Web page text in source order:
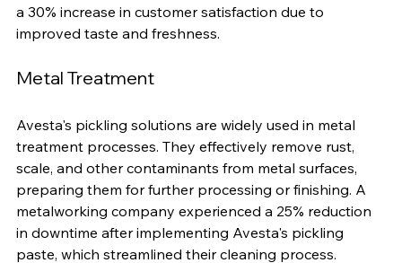
instance, a local pickle manufacturer reported that
using Avesta's food-grade pickling solution resulted in
improved taste and freshness.
Metal Treatment
Avesta's pickling solutions are widely used in metal
treatment processes. They effectively remove rust,
scale, and other contaminants from metal surfaces,
preparing them for further processing or finishing. A
metalworking company experienced a 25% reduction